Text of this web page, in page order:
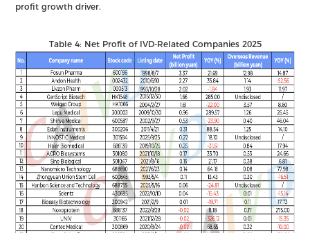
profit growth driver.
Table 4: Net Profit of IVD-Related Companies 2025